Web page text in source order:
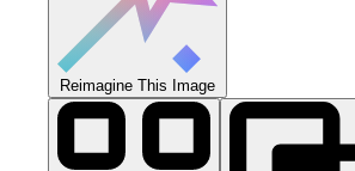
Reimagine This Image